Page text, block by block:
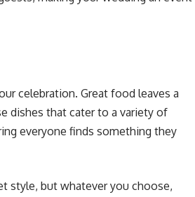
celebration. Great food leaves a
dishes that cater to a variety of
everyone finds something they
style, but whatever you choose,